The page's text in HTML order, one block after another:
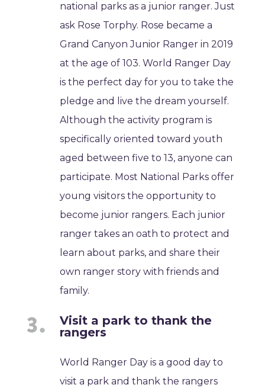
national parks as a junior ranger. Just
ask Rose Torphy. Rose became a
Grand Canyon Junior Ranger in 2019
at the age of 103. World Ranger Day
is the perfect day for you to take the
pledge and live the dream yourself.
Although the activity program is
specifically oriented toward youth
aged between five to 13, anyone can
participate. Most National Parks offer
young visitors the opportunity to
become junior rangers. Each junior
ranger takes an oath to protect and
learn about parks, and share their
own ranger story with friends and
family.
Visit a park to thank the
rangers
World Ranger Day is a good day to
visit a park and thank the rangers